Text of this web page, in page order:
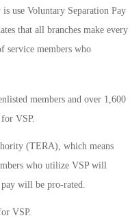
use Voluntary Separation Pay
that all branches make every
service members who
members and over 1,600
VSP.
(TERA), which means
who utilize VSP will
will be pro-rated.
VSP.